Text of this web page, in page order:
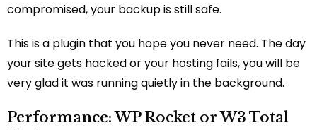
compromised, your backup is still safe.
This is a plugin that you hope you never need. The day
your site gets hacked or your hosting fails, you will be
very glad it was running quietly in the background.
Performance: WP Rocket or W3 Total